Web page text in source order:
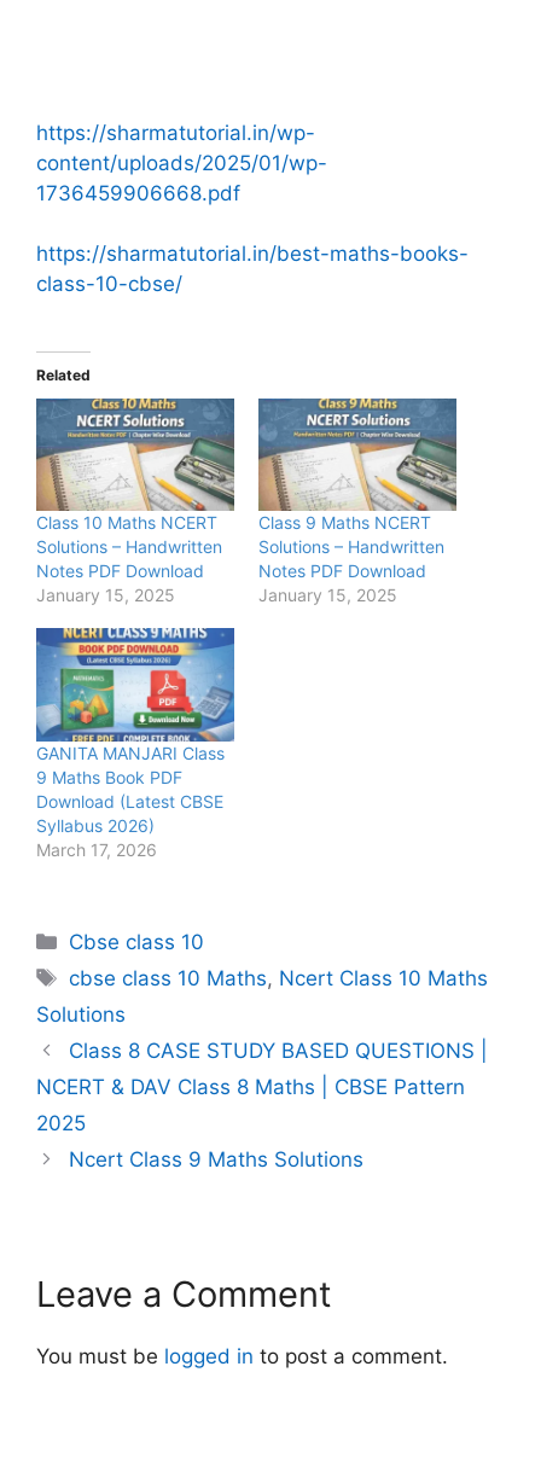
https://sharmatutorial.in/wp-
content/uploads/2025/01/wp-
1736459906668.pdf
https://sharmatutorial.in/best-maths-books-
class-10-cbse/
Related
Class 10 Maths NCERT
Solutions – Handwritten
Notes PDF Download
January 15, 2025
Class 9 Maths NCERT
Solutions – Handwritten
Notes PDF Download
January 15, 2025
GANITA MANJARI Class
9 Maths Book PDF
Download (Latest CBSE
Syllabus 2026)
March 17, 2026
Categories
Cbse class 10
Tags
cbse class 10 Maths, Ncert Class 10 Maths
Solutions
Class 8 CASE STUDY BASED QUESTIONS |
NCERT & DAV Class 8 Maths | CBSE Pattern
2025
Ncert Class 9 Maths Solutions
Leave a Comment
You must be logged in to post a comment.